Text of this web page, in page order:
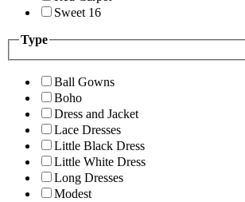
Sweet 16
Type
Ball Gowns
Boho
Dress and Jacket
Lace Dresses
Little Black Dress
Little White Dress
Long Dresses
Modest